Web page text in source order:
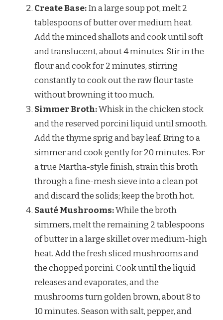
Create Base:In a large soup pot, melt 2
tablespoons of butter over medium heat.
Add the minced shallots and cook until soft
and translucent, about 4 minutes. Stir in the
flour and cook for 2 minutes, stirring
constantly to cook out the raw flour taste
without browning it too much.
Simmer Broth:Whisk in the chicken stock
and the reserved porcini liquid until smooth.
Add the thyme sprig and bay leaf. Bring to a
simmer and cook gently for 20 minutes. For
a true Martha-style finish, strain this broth
through a fine-mesh sieve into a clean pot
and discard the solids; keep the broth hot.
Sauté Mushrooms:While the broth
simmers, melt the remaining 2 tablespoons
of butter in a large skillet over medium-high
heat. Add the fresh sliced mushrooms and
the chopped porcini. Cook until the liquid
releases and evaporates, and the
mushrooms turn golden brown, about 8 to
10 minutes. Season with salt, pepper, and